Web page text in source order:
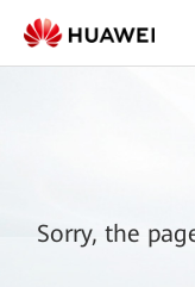
Sorry, the